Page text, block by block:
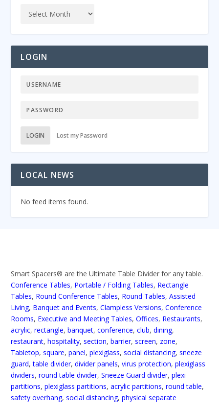
LOGIN
LOGIN Lost my Password
LOCAL NEWS
No feed items found.
Smart Spacers® are the Ultimate Table Divider for any table.
Conference Tables, Portable / Folding Tables, Rectangle
Tables, Round Conference Tables, Round Tables,Assisted
Living, Banquet and Events,Clampless Versions,Conference
Rooms, Executive and Meeting Tables,Offices, Restaurants,
acrylic,rectangle,banquet,conference,club,dining,
restaurant,hospitality,section,barrier,screen, zone,
Tabletop,square,panel,plexiglass,social distancing,sneeze
guard,table divider,divider panels,virus protection,plexiglass
dividers,round table divider,Sneeze Guard divider,plexi
partitions,plexiglass partitions,acrylic partitions,round table,
safety overhang,social distancing,physical separate